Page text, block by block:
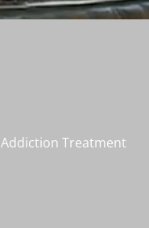
Addiction Treatment